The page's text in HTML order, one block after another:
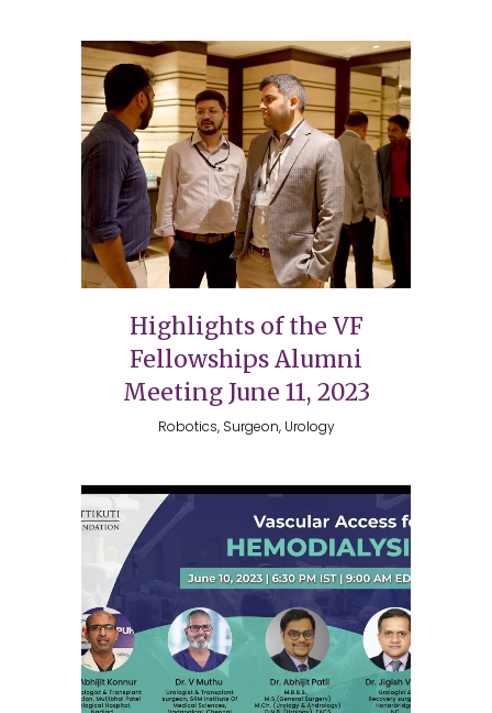
Highlights of the VF
Fellowships Alumni
Meeting June 11, 2023
Robotics, Surgeon, Urology